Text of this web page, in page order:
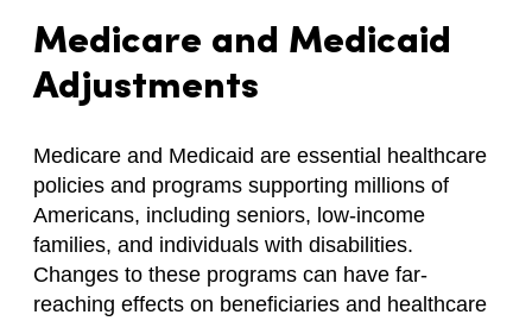
Medicare and Medicaid
Adjustments
Medicare and Medicaid are essential healthcare
policies and programs supporting millions of
Americans, including seniors, low-income
families, and individuals with disabilities.
Changes to these programs can have far-
reaching effects on beneficiaries and healthcare